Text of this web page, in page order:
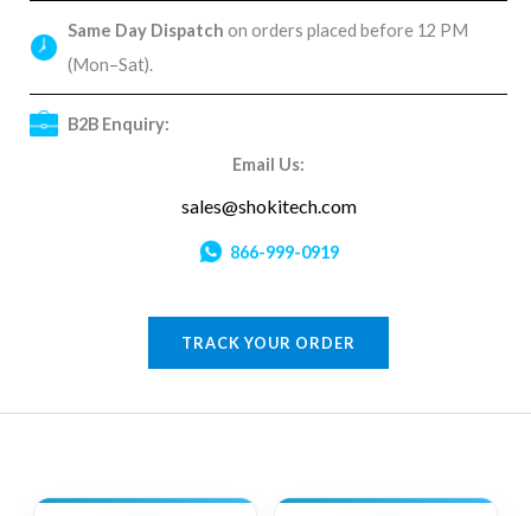
Same Day Dispatch on orders placed before 12 PM
(Mon–Sat).
B2B Enquiry:
Email Us:
sales@shokitech.com
866-999-0919
TRACK YOUR ORDER